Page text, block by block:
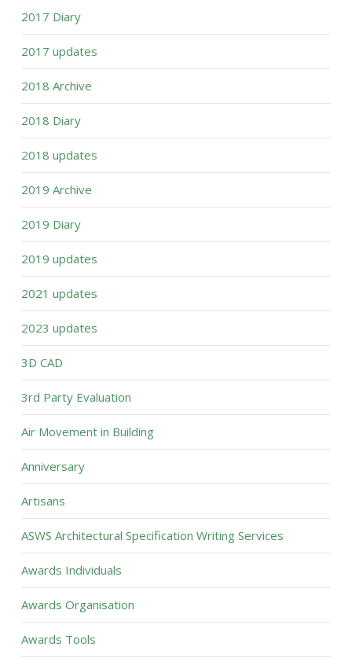
2017 Diary
2017 updates
2018 Archive
2018 Diary
2018 updates
2019 Archive
2019 Diary
2019 updates
2021 updates
2023 updates
3D CAD
3rd Party Evaluation
Air Movement in Building
Anniversary
Artisans
ASWS Architectural Specification Writing Services
Awards Individuals
Awards Organisation
Awards Tools